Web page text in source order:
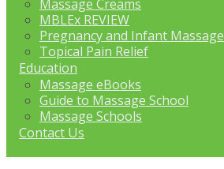
Massage Creams
MBLEx REVIEW
Pregnancy and Infant Massage
Topical Pain Relief
Education
Massage eBooks
Guide to Massage School
Massage Schools
Contact Us